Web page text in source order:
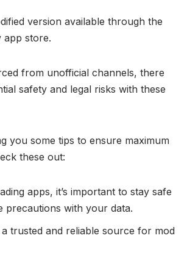
version available through the
store.
from unofficial channels, there
safety and legal risks with these
you some tips to ensure maximum
these out:
apps, it’s important to stay safe
precautions with your data.
trusted and reliable source for mod